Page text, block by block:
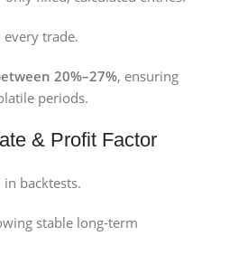
every trade.
20%–27%, ensuring
periods.
& Profit Factor
in backtests.
stable long-term